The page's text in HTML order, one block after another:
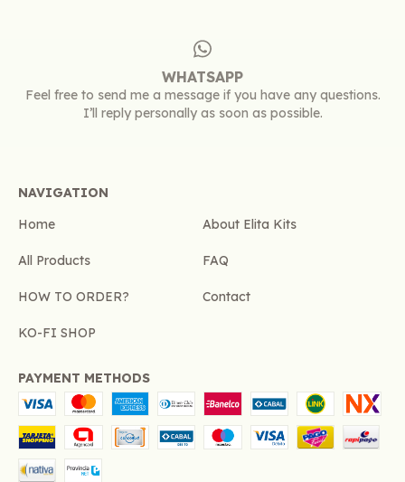
WHATSAPP
Feel free to send me a message if you have any questions.
I’ll reply personally as soon as possible.
NAVIGATION
Home
About Elita Kits
All Products FAQ
HOW TO ORDER? Contact
KO-FI SHOP
PAYMENT METHODS